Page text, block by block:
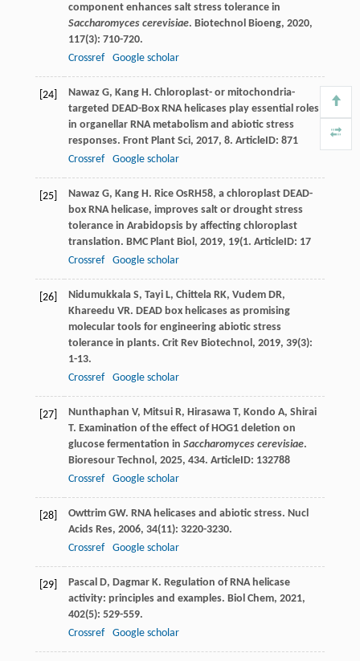
component enhances salt stress tolerance in
Saccharomyces cerevisiae. Biotechnol Bioeng, 2020,
117(3): 710-720.
Crossref
Google scholar
[24] Nawaz G, Kang H. Chloroplast- or mitochondria-
targeted DEAD-Box RNA helicases play essential roles
in organellar RNA metabolism and abiotic stress
responses. Front Plant Sci, 2017, 8. ArticleID: 871
Crossref
Google scholar
[25] Nawaz G, Kang H. Rice OsRH58, a chloroplast DEAD-
box RNA helicase, improves salt or drought stress
tolerance in Arabidopsis by affecting chloroplast
translation. BMC Plant Biol, 2019, 19(1. ArticleID: 17
Crossref
Google scholar
[26] Nidumukkala S, Tayi L, Chittela RK, Vudem DR,
Khareedu VR. DEAD box helicases as promising
molecular tools for engineering abiotic stress
tolerance in plants. Crit Rev Biotechnol, 2019, 39(3):
1-13.
Crossref
Google scholar
[27] Nunthaphan V, Mitsui R, Hirasawa T, Kondo A, Shirai
T. Examination of the effect of HOG1 deletion on
glucose fermentation in Saccharomyces cerevisiae.
Bioresour Technol, 2025, 434. ArticleID: 132788
Crossref
Google scholar
[28] Owttrim GW. RNA helicases and abiotic stress. Nucl
Acids Res, 2006, 34(11): 3220-3230.
Crossref
Google scholar
[29] Pascal D, Dagmar K. Regulation of RNA helicase
activity: principles and examples. Biol Chem, 2021,
402(5): 529-559.
Crossref
Google scholar